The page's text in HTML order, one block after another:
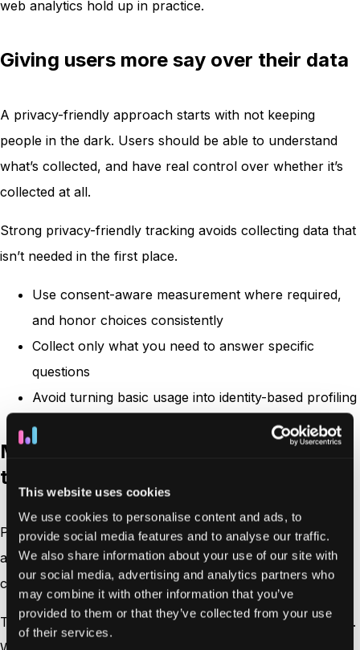
This website uses cookies
We use cookies to personalise content and ads, to
provide social media features and to analyse our traffic.
We also share information about your use of our site with
our social media, advertising and analytics partners who
may combine it with other information that you’ve
provided to them or that they’ve collected from your use
of their services.
web analytics hold up in practice.
Giving users more say over their data
A privacy-friendly approach starts with not keeping
people in the dark. Users should be able to understand
what’s collected, and have real control over whether it’s
collected at all.
Strong privacy-friendly tracking avoids collecting data that
isn’t needed in the first place.
Use consent-aware measurement where required,
and honor choices consistently
Collect only what you need to answer specific
questions
Avoid turning basic usage into identity-based profiling
Making data practices clear and easy
to understand
People don’t trust what they can’t follow. Privacy-friendly
analytics should make it easy to explain what data is
captured, how it’s processed, and what it’s used for.
This clarity supports online privacyby reducing ambiguity.